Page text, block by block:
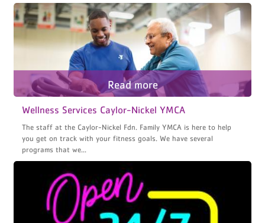
Wellness Services Caylor-Nickel YMCA
The staff at the Caylor-Nickel Fdn. Family YMCA is here to help
you get on track with your fitness goals. We have several
programs that we...